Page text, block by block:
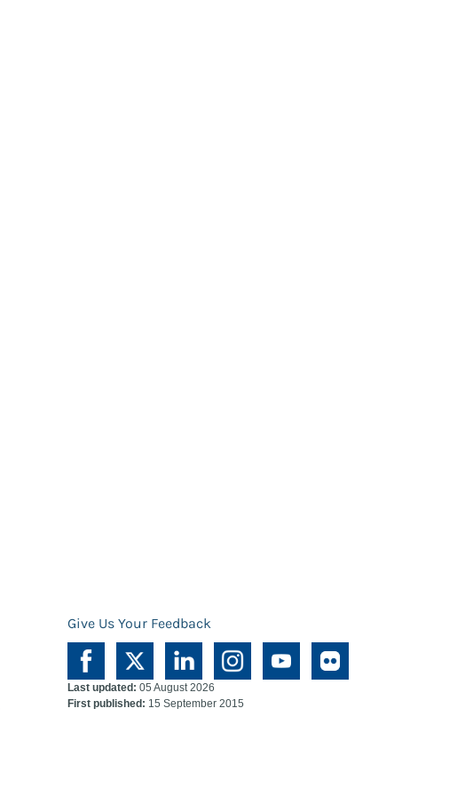
Give Us Your Feedback
Last updated: 05 August 2026
First published: 15 September 2015